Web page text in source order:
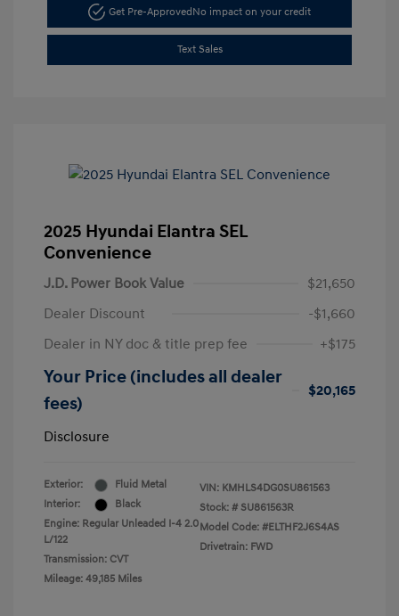
Get Pre-ApprovedNo impact on your credit
Text Sales
2025 Hyundai Elantra SEL
Convenience
J.D. Power Book Value
$21,650
Dealer Discount
-$1,660
Dealer in NY doc & title prep fee
+$175
Your Price (includes all dealer
fees)
$20,165
Disclosure
Exterior:
Fluid Metal
Interior:
Black
Engine: Regular Unleaded I-4 2.0
L/122
Transmission: CVT
Mileage: 49,185 Miles
VIN: KMHLS4DG0SU861563
Stock: # SU861563R
Model Code: #ELTHF2J6S4AS
Drivetrain: FWD